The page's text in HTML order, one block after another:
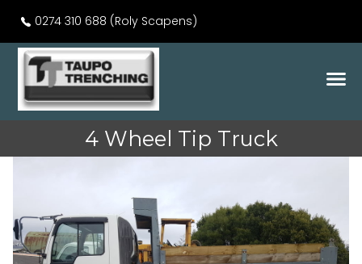
0274 310 688 (Roly Scapens)
4 Wheel Tip Truck